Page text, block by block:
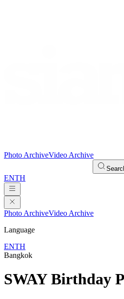
Photo ArchiveVideo Archive
ENTH
Photo ArchiveVideo Archive
Language
ENTH
Bangkok
SWAY Birthday